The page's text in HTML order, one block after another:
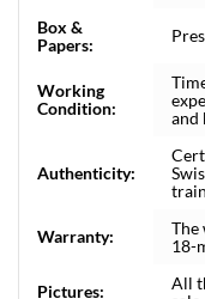
Box &
Papers:
Working
Condition:
and
Authenticity:
Warranty:
The
18-
Pictures:
All